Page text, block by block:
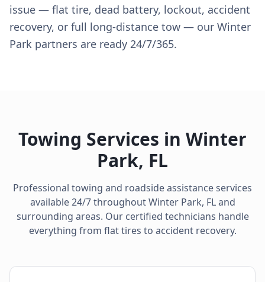
issue — flat tire, dead battery, lockout, accident
recovery, or full long-distance tow — our Winter
Park partners are ready 24/7/365.
Towing Services in Winter
Park, FL
Professional towing and roadside assistance services
available 24/7 throughoutWinter Park, FLand
surrounding areas. Our certified technicians handle
everything from flat tires to accident recovery.